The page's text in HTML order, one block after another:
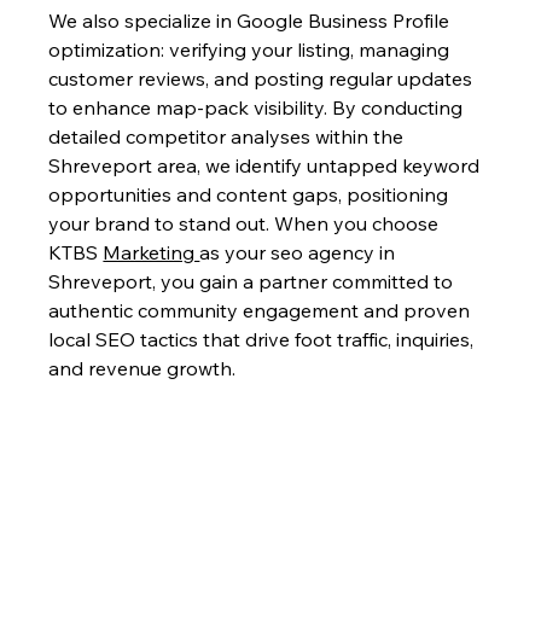
We also specialize in Google Business Profile
optimization: verifying your listing, managing
customer reviews, and posting regular updates
to enhance map-pack visibility. By conducting
detailed competitor analyses within the
Shreveport area, we identify untapped keyword
opportunities and content gaps, positioning
your brand to stand out. When you choose
KTBS Marketing as your seo agency in
Shreveport, you gain a partner committed to
authentic community engagement and proven
local SEO tactics that drive foot traffic, inquiries,
and revenue growth.